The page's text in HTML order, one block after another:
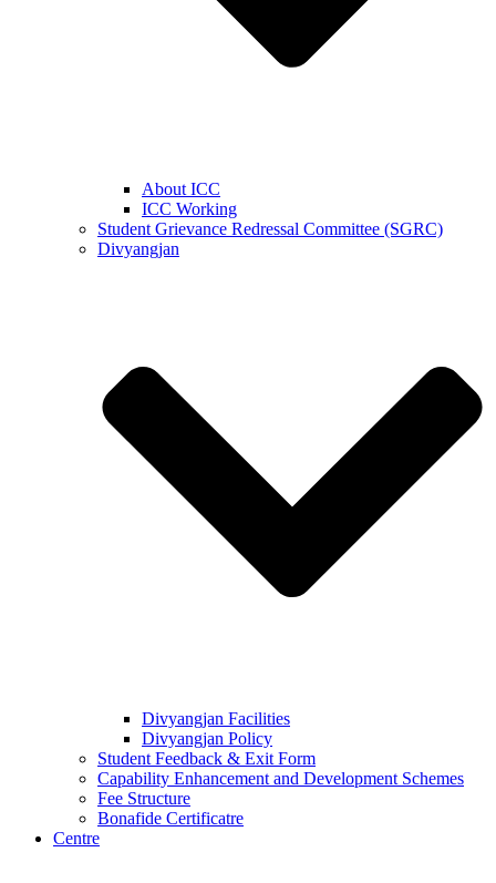
About ICC
ICC Working
Student Grievance Redressal Committee (SGRC)
Divyangjan
Divyangjan Facilities
Divyangjan Policy
Student Feedback & Exit Form
Capability Enhancement and Development Schemes
Fee Structure
Bonafide Certificatre
Centre